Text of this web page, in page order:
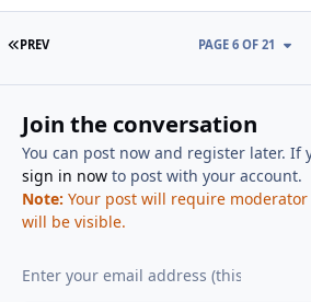
FIRST PAGE
PREV PAGE 6 OF 21
Join the conversation
You can post now and register later. If
sign in nowto post with your account.
Note: Your post will require
will be visible.